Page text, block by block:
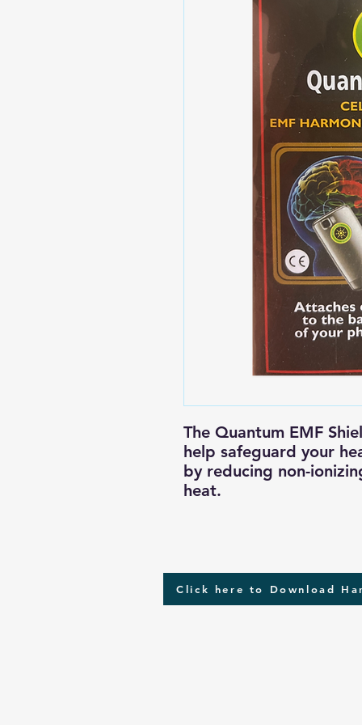
The Quantum EMF
help safeguard your
by reducing non-
heat.
Click here to Download